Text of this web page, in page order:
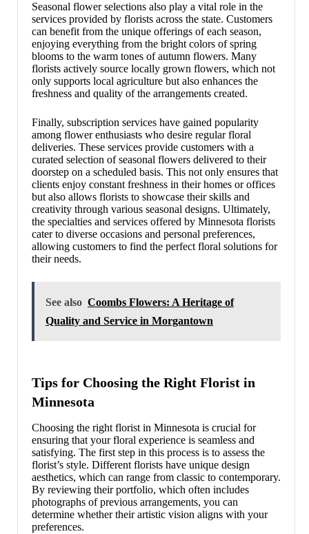
Seasonal flower selections also play a vital role in the
services provided by florists across the state. Customers
can benefit from the unique offerings of each season,
enjoying everything from the bright colors of spring
blooms to the warm tones of autumn flowers. Many
florists actively source locally grown flowers, which not
only supports local agriculture but also enhances the
freshness and quality of the arrangements created.
Finally, subscription services have gained popularity
among flower enthusiasts who desire regular floral
deliveries. These services provide customers with a
curated selection of seasonal flowers delivered to their
doorstep on a scheduled basis. This not only ensures that
clients enjoy constant freshness in their homes or offices
but also allows florists to showcase their skills and
creativity through various seasonal designs. Ultimately,
the specialties and services offered by Minnesota florists
cater to diverse occasions and personal preferences,
allowing customers to find the perfect floral solutions for
their needs.
See also Coombs Flowers: A Heritage of
Quality and Service in Morgantown
Tips for Choosing the Right Florist in
Minnesota
Choosing the right florist in Minnesota is crucial for
ensuring that your floral experience is seamless and
satisfying. The first step in this process is to assess the
florist’s style. Different florists have unique design
aesthetics, which can range from classic to contemporary.
By reviewing their portfolio, which often includes
photographs of previous arrangements, you can
determine whether their artistic vision aligns with your
preferences.